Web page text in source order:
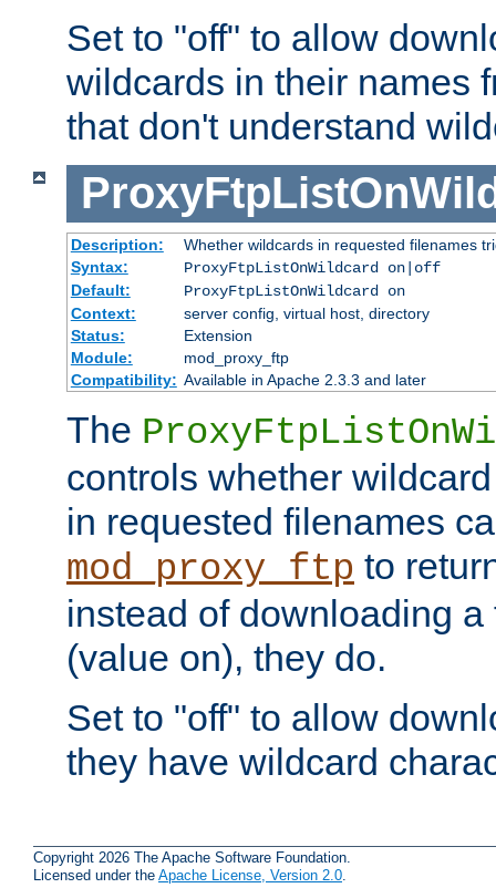
Set to "off" to allow
wildcards in their names
that don't understand
Description:
Whether wildcards in requested filenames
Syntax:
ProxyFtpListOnWildcard on|off
Default:
ProxyFtpListOnWildcard on
Context:
server config, virtual host, directory
Status:
Extension
Module:
mod_proxy_ftp
Compatibility: Available in Apache 2.3.3 and later
The
controls whether
in requested filenames
mod_proxy_ftp to
instead of downloading
(value on), they do.
Set to "off" to allow
they have wildcard
Copyright 2026 The Apache Software Foundation.
Licensed under the Apache License, Version 2.0.